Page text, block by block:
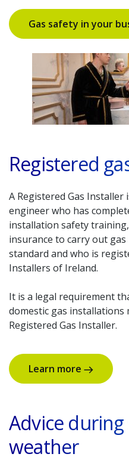
Gas safety in your
Registered
A Registered Gas
engineer who has
installation safety
insurance to carry out
standard and who is
Installers of Ireland.
It is a legal requirement
domestic gas installations
Registered Gas Installer.
Learn more
Advice during
weather